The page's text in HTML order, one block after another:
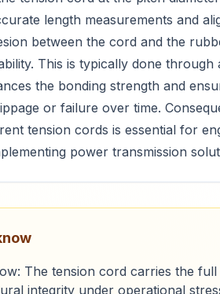
length measurements and
between the cord and the
This is typically done
the bonding strength and
or failure over time.
tension cords is essential for
power transmission
The tension cord carries the
integrity under operational